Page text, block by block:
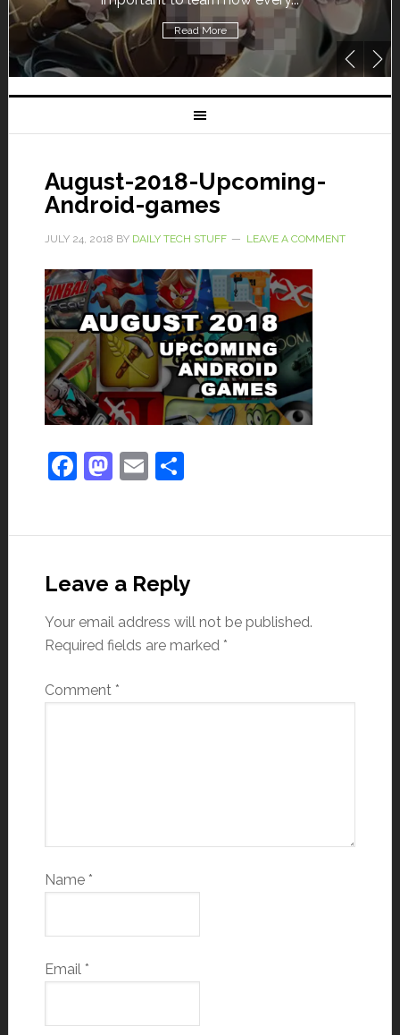
Read More
August-2018-Upcoming-
Android-games
JULY 24, 2018 BY DAILY TECH STUFF LEAVE A COMMENT
Facebook
Mastodon
EmailShare
Leave a Reply
Your email address will not be published.
Required fields are marked *
Comment *
Name *
Email *